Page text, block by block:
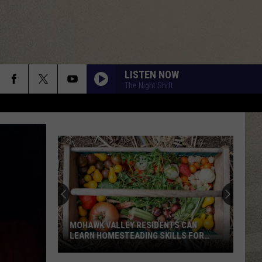
LISTEN NOW
The Night Shift
MOHAWK VALLEY RESIDENTS CAN
LEARN HOMESTEADING SKILLS FOR